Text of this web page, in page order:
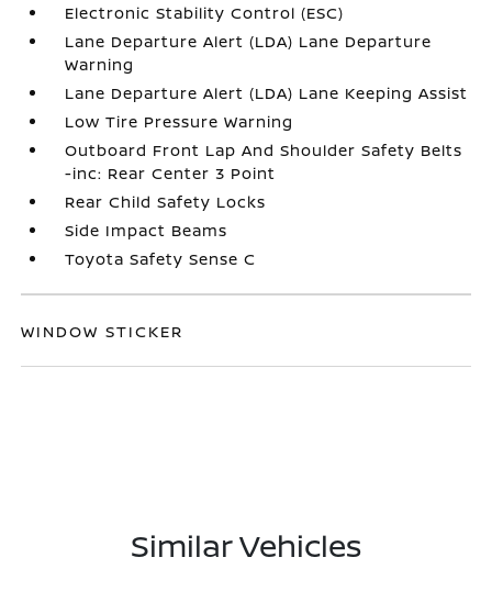
Electronic Stability Control (ESC)
Lane Departure Alert (LDA) Lane Departure
Warning
Lane Departure Alert (LDA) Lane Keeping Assist
Low Tire Pressure Warning
Outboard Front Lap And Shoulder Safety Belts
-inc: Rear Center 3 Point
Rear Child Safety Locks
Side Impact Beams
Toyota Safety Sense C
WINDOW STICKER
Similar Vehicles